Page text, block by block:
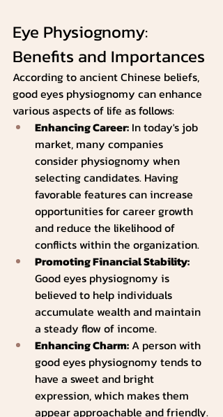
Eye Physiognomy:
Benefits and Importances
According to ancient Chinese beliefs,
good eyes physiognomy can enhance
various aspects of life as follows:
Enhancing Career: In today's job
market, many companies
consider physiognomy when
selecting candidates. Having
favorable features can increase
opportunities for career growth
and reduce the likelihood of
conflicts within the organization.
Promoting Financial Stability:
Good eyes physiognomy is
believed to help individuals
accumulate wealth and maintain
a steady flow of income.
Enhancing Charm: A person with
good eyes physiognomy tends to
have a sweet and bright
expression, which makes them
appear approachable and friendly.